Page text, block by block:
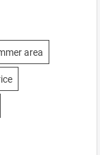
area